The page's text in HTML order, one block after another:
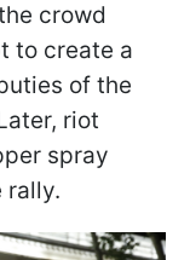
crowd
to create a
of the
riot
spray
rally.